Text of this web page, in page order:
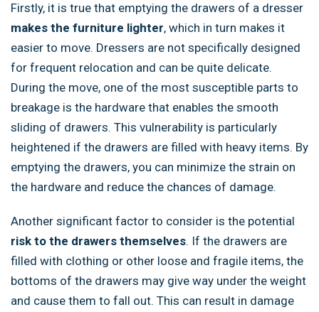
Firstly, it is true that emptying the drawers of a dresser
makes the furniture lighter, which in turn makes it
easier to move. Dressers are not specifically designed
for frequent relocation and can be quite delicate.
During the move, one of the most susceptible parts to
breakage is the hardware that enables the smooth
sliding of drawers. This vulnerability is particularly
heightened if the drawers are filled with heavy items. By
emptying the drawers, you can minimize the strain on
the hardware and reduce the chances of damage.
Another significant factor to consider is the potential
risk to the drawers themselves. If the drawers are
filled with clothing or other loose and fragile items, the
bottoms of the drawers may give way under the weight
and cause them to fall out. This can result in damage